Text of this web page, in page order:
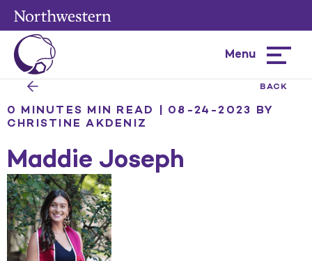
Menu
BACK
0 MINUTES MIN READ | 08-24-2023 BY
CHRISTINE AKDENIZ
Maddie Joseph